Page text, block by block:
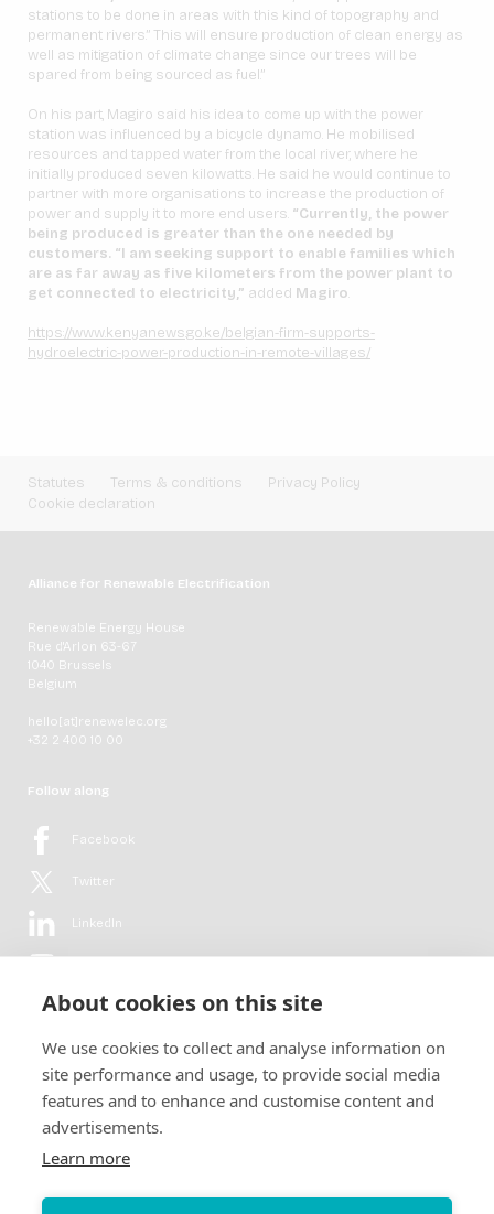
About cookies on this site
We use cookies to collect and analyse information on
site performance and usage, to provide social media
features and to enhance and customise content and
advertisements.
Learn more
stations to be done in areas with this kind of topography and
permanent rivers.” This will ensure production of clean energy as
well as mitigation of climate change since our trees will be
spared from being sourced as fuel.”
On his part, Magiro said his idea to come up with the power
station was influenced by a bicycle dynamo. He mobilised
resources and tapped water from the local river, where he
initially produced seven kilowatts. He said he would continue to
partner with more organisations to increase the production of
power and supply it to more end users. “Currently, the power
being produced is greater than the one needed by
customers. “I am seeking support to enable families which
are as far away as five kilometers from the power plant to
get connected to electricity,” added Magiro.
https://www.kenyanews.go.ke/belgian-firm-supports-
hydroelectric-power-production-in-remote-villages/
Statutes Terms & conditions
Privacy Policy
Cookie declaration
Alliance for Renewable Electrification
Renewable Energy House
Rue d'Arlon 63-67
1040 Brussels
Belgium
hello[at]renewelec.org
+32 2 400 10 00
Follow along
Facebook
Twitter
LinkedIn
Flickr
Get in-depth analyses, market intelligence & insights from the rural
electrification sector in your inbox every second month.
SUBSCRIBE